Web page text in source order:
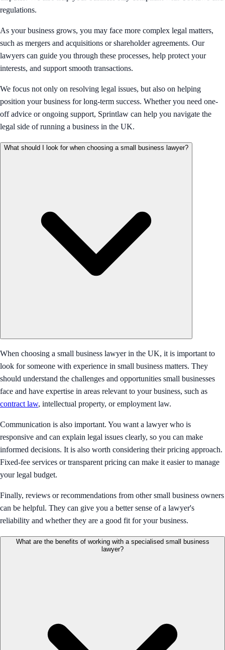
regulations.
As your business grows, you may face more complex legal matters,
such as mergers and acquisitions or shareholder agreements. Our
lawyers can guide you through these processes, help protect your
interests, and support smooth transactions.
We focus not only on resolving legal issues, but also on helping
position your business for long-term success. Whether you need one-
off advice or ongoing support, Sprintlaw can help you navigate the
legal side of running a business in the UK.
What should I look for when choosing a small business lawyer?
When choosing a small business lawyer in the UK, it is important to
look for someone with experience in small business matters. They
should understand the challenges and opportunities small businesses
face and have expertise in areas relevant to your business, such as
contract law, intellectual property, or employment law.
Communication is also important. You want a lawyer who is
responsive and can explain legal issues clearly, so you can make
informed decisions. It is also worth considering their pricing approach.
Fixed-fee services or transparent pricing can make it easier to manage
your legal budget.
Finally, reviews or recommendations from other small business owners
can be helpful. They can give you a better sense of a lawyer's
reliability and whether they are a good fit for your business.
What are the benefits of working with a specialised small business
lawyer?